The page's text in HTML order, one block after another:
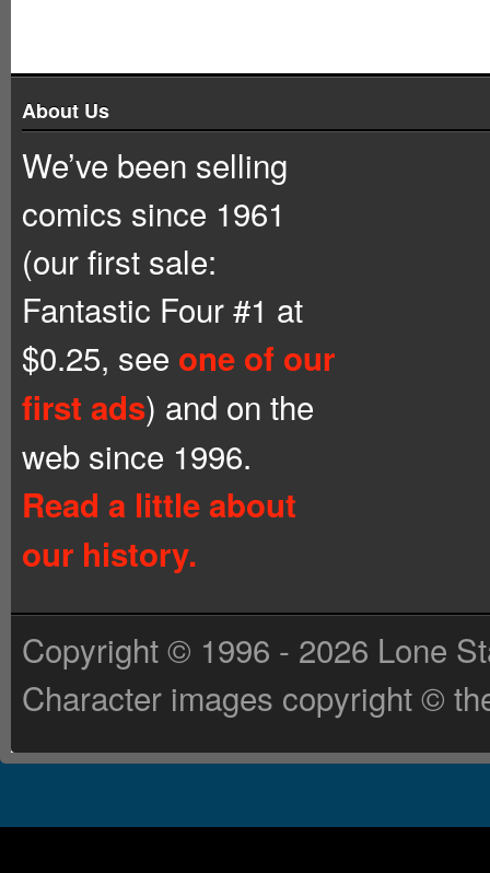
About Us
We’ve been selling
comics since 1961
(our first sale:
Fantastic Four #1 at
$0.25, see one of our
first ads) and on the
web since 1996.
Read a little about
our history.
Copyright © 1996 - 2026 Lone
Character images copyright ©